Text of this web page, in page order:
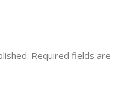
Required fields are